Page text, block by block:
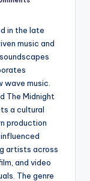
in the late
music and
wave music.
The Midnight
a cultural
production
artists across
and video
The genre